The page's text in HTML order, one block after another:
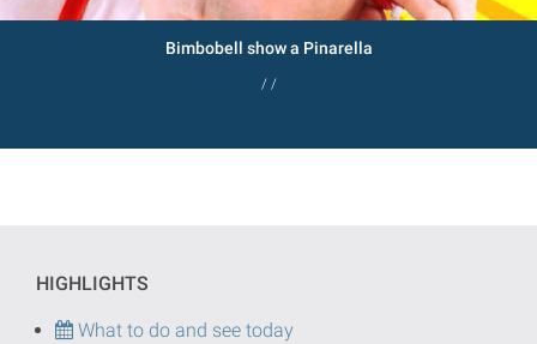
Bimbobell show a Pinarella
/ /
HIGHLIGHTS
What to do and see today